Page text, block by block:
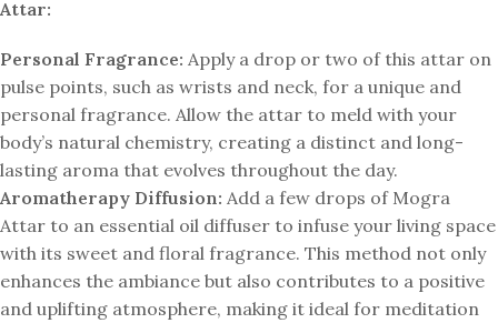
Attar:
Personal Fragrance: Apply a drop or two of this attar on
pulse points, such as wrists and neck, for a unique and
personal fragrance. Allow the attar to meld with your
body’s natural chemistry, creating a distinct and long-
lasting aroma that evolves throughout the day.
Aromatherapy Diffusion: Add a few drops of Mogra
Attar to an essential oil diffuser to infuse your living space
with its sweet and floral fragrance. This method not only
enhances the ambiance but also contributes to a positive
and uplifting atmosphere, making it ideal for meditation